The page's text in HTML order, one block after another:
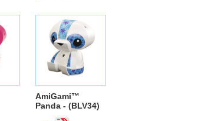
AmiGami™
Panda - (BLV34)